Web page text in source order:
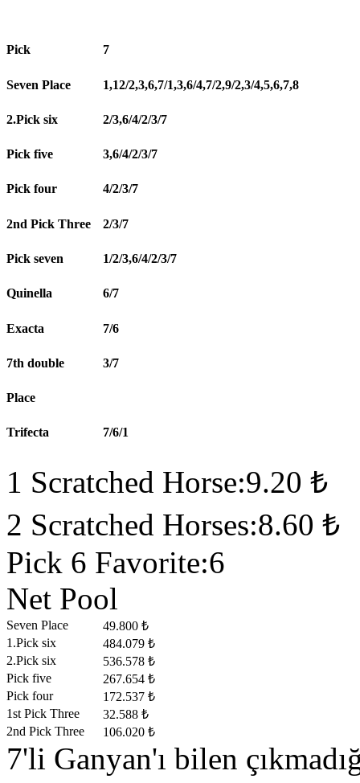
Pick 7
Seven Place 1,12/2,3,6,7/1,3,6/4,7/2,9/2,3/4,5,6,7,8
2.Pick six 2/3,6/4/2/3/7
Pick five 3,6/4/2/3/7
Pick four 4/2/3/7
2nd Pick Three 2/3/7
Pick seven 1/2/3,6/4/2/3/7
Quinella 6/7
Exacta 7/6
7th double 3/7
Place
Trifecta 7/6/1
1 Scratched Horse:9.20 ₺
2 Scratched Horses:8.60 ₺
Pick 6 Favorite:6
Net Pool
Seven Place
49.800 ₺
1.Pick six
484.079 ₺
2.Pick six
536.578 ₺
Pick five
267.654 ₺
Pick four
172.537 ₺
1st Pick Three
32.588 ₺
2nd Pick Three
106.020 ₺
7'li Ganyan'ı bilen